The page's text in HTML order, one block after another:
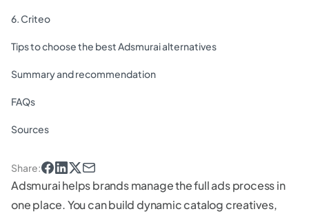
6. Criteo
Tips to choose the best Adsmurai alternatives
Summary and recommendation
FAQs
Sources
Share:
Adsmurai helps brands manage the full ads process in
one place. You can build dynamic catalog creatives,